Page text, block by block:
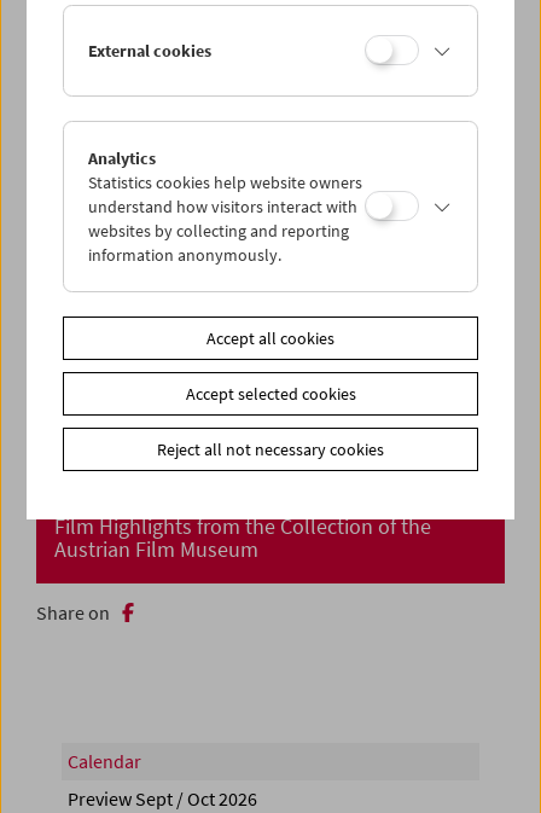
PROGRAM OVERVIEW
Film Highlights from the Collection of the
Austrian Film Museum
Share on
Calendar
Preview Sept / Oct 2026
External cookies
Analytics
Statistics cookies help website owners
understand how visitors interact with
websites by collecting and reporting
information anonymously.
Accept all cookies
Accept selected cookies
Reject all not necessary cookies